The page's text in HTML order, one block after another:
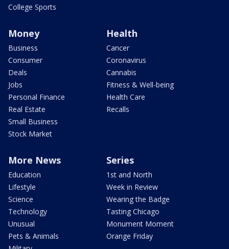
College Sports
Money
Business
Consumer
Deals
Jobs
Personal Finance
Real Estate
Small Business
Stock Market
Health
Cancer
Coronavirus
Cannabis
Fitness & Well-being
Health Care
Recalls
More News
Education
Lifestyle
Science
Technology
Unusual
Pets & Animals
Series
1st and North
Week in Review
Wearing the Badge
Tasting Chicago
Monument Moment
Orange Friday